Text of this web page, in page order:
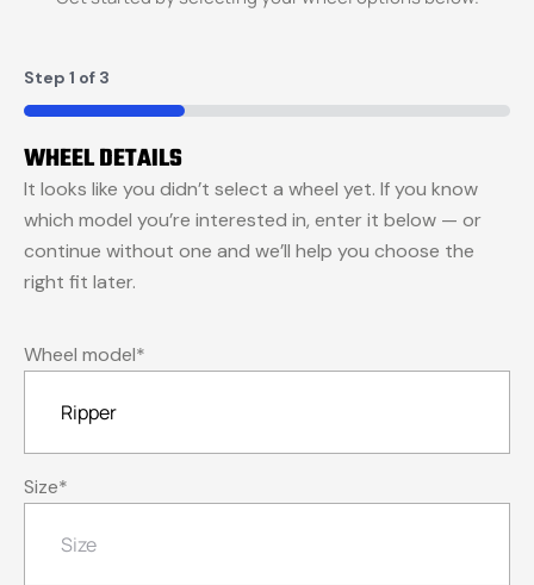
Step 1 of 3
33%
WHEEL DETAILS
It looks like you didn’t select a wheel yet. If you know
which model you’re interested in, enter it below — or
continue without one and we’ll help you choose the
right fit later.
Wheel model*
Size*